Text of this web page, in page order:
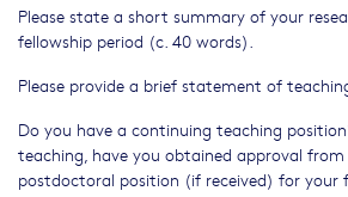
Please state a short summary of your
fellowship period (c. 40 words).
Please provide a brief statement of
Do you have a continuing teaching
teaching, have you obtained approval
postdoctoral position (if received) for your